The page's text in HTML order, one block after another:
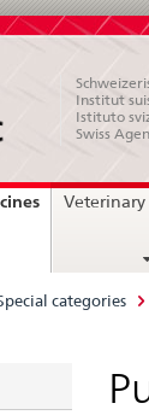
Institut
Istituto
Swiss
current
Veterinary
categories